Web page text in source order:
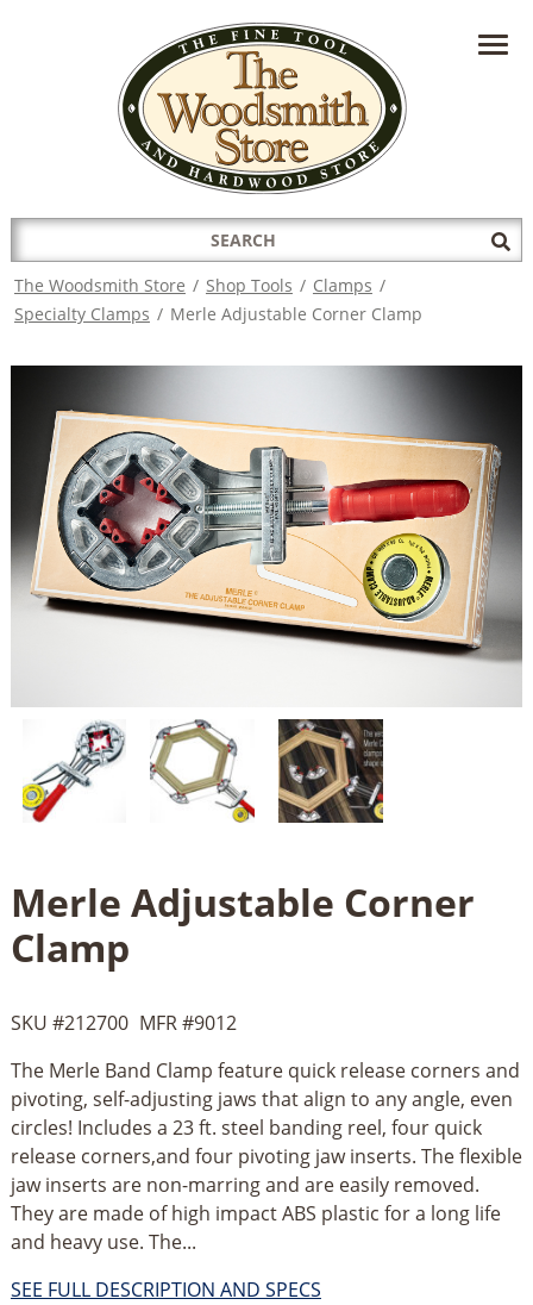
HAVE A QUESTION?CONTACT US AT
INFO@THEWOODSMITHSTORE.COM
Search
for:
The Woodsmith Store / Shop Tools / Clamps /
Specialty Clamps / Merle Adjustable Corner Clamp
Merle Adjustable Corner
Clamp
SKU #212700 MFR #9012
The Merle Band Clamp feature quick release corners and
pivoting, self-adjusting jaws that align to any angle, even
circles! Includes a 23 ft. steel banding reel, four quick
release corners,and four pivoting jaw inserts. The flexible
jaw inserts are non-marring and are easily removed.
They are made of high impact ABS plastic for a long life
and heavy use. The...
SEE FULL DESCRIPTION AND SPECS